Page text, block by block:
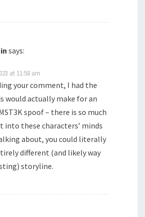
says:
at 11:58 am
your comment, I had the
would actually make for an
spoof – there is so much
into these characters’ minds
about, you could literally
different (and likely way
storyline.